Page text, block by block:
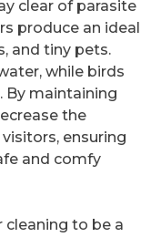
clear of parasite
produce an ideal
and tiny pets.
while birds
By maintaining
the
ensuring
and comfy
cleaning to be a